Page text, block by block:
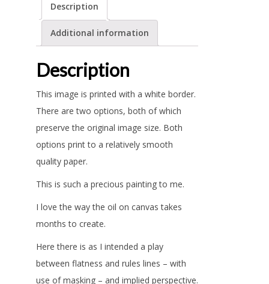
Description
Additional information
Description
This image is printed with a white border.
There are two options, both of which
preserve the original image size. Both
options print to a relatively smooth
quality paper.
This is such a precious painting to me.
I love the way the oil on canvas takes
months to create.
Here there is as I intended a play
between flatness and rules lines – with
use of masking – and implied perspective.